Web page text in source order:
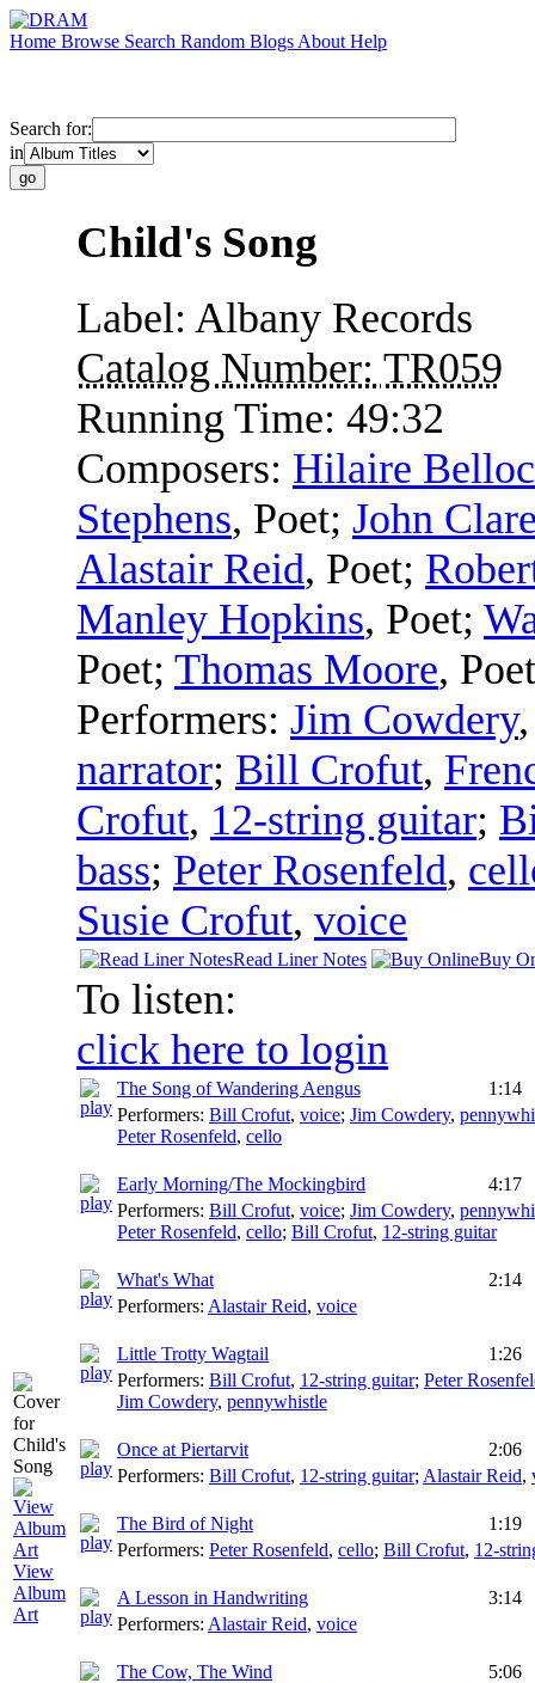
Home Browse Search Random Blogs About Help
Search for:
in
View
Album
Art
Child's Song
Label: Albany Records
Catalog Number: TR059
Running Time: 49:32
Composers: Hilaire Belloc
Stephens, Poet; John
Alastair Reid, Poet;
Manley Hopkins, Poet;
Poet; Thomas Moore, Poet
Performers: Jim Cowdery
narrator; Bill Crofut,
Crofut, 12-string guitar;
bass; Peter Rosenfeld,
Susie Crofut, voice
Read Liner Notes Buy
To listen:
click here to login
The Song of Wandering Aengus
1:14
Performers: Bill Crofut, voice; Jim Cowdery,
Peter Rosenfeld, cello
Early Morning/The Mockingbird
4:17
Performers: Bill Crofut, voice; Jim Cowdery,
Peter Rosenfeld, cello; Bill Crofut, 12-string guitar
What's What
2:14
Performers: Alastair Reid, voice
Little Trotty Wagtail
1:26
Performers: Bill Crofut, 12-string guitar; Peter
Jim Cowdery, pennywhistle
Once at Piertarvit
2:06
Performers: Bill Crofut, 12-string guitar; Alastair Reid,
The Bird of Night
1:19
Performers: Peter Rosenfeld, cello; Bill Crofut, 12-
A Lesson in Handwriting
3:14
Performers: Alastair Reid, voice
The Cow, The Wind
5:06